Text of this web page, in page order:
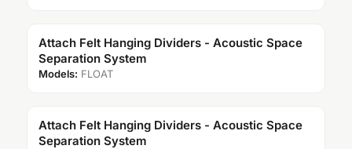
Attach Felt Hanging Dividers - Acoustic Space
Separation System
Models: FLOAT
Attach Felt Hanging Dividers - Acoustic Space
Separation System